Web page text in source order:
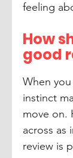
feeling
How
good
When
instinct
move on.
across as
review is